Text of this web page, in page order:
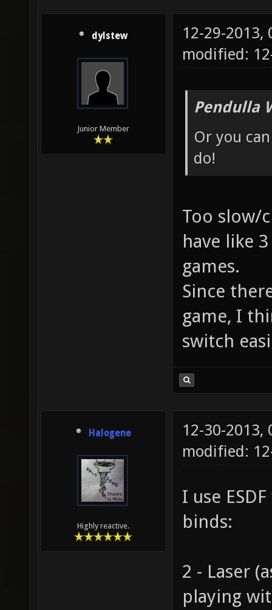
dylstew
Junior Member
12-29-2013,
modified:
Pendulla
Or you
do!
Too slow/
have like
games.
Since
game, I
switch
Halogene
Highly reactive.
12-30-2013,
modified:
I use
binds:
2 - Laser
playing